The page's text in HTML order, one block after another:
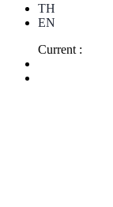
TH
EN
Current :